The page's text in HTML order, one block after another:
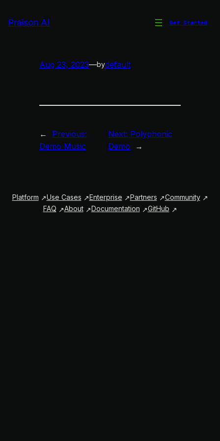
toPraison AI Get Started
Aug 23, 2023—bydefault
←
Previous:
Demo Music
Next: Polyphonic
Demo
→
Platform Use Cases Enterprise Partners
Community
FAQ
About Documentation GitHub